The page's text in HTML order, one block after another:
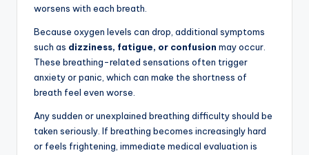
worsens with each breath.
Because oxygen levels can drop, additional symptoms
such as dizziness, fatigue, or confusion may occur.
These breathing-related sensations often trigger
anxiety or panic, which can make the shortness of
breath feel even worse.
Any sudden or unexplained breathing difficulty should be
taken seriously. If breathing becomes increasingly hard
or feels frightening, immediate medical evaluation is